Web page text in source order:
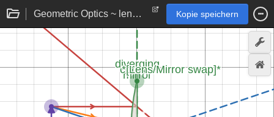
Geometric Optics ~ lens and mirror image formation rays Kopie speichern